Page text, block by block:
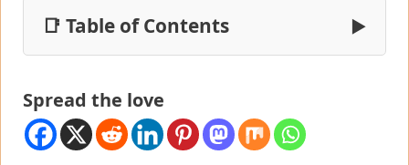
📑 Table of Contents ▶
Spread the love